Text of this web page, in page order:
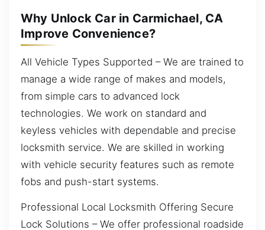
Why Unlock Car in Carmichael, CA
Improve Convenience?
All Vehicle Types Supported – We are trained to
manage a wide range of makes and models,
from simple cars to advanced lock
technologies. We work on standard and
keyless vehicles with dependable and precise
locksmith service. We are skilled in working
with vehicle security features such as remote
fobs and push-start systems.
Professional Local Locksmith Offering Secure
Lock Solutions – We offer professional roadside